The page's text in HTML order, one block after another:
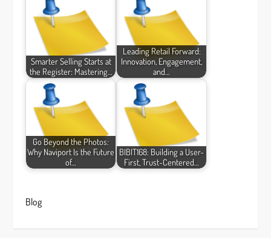
Smarter Selling Starts at
the Register: Mastering…
Leading Retail Forward:
Innovation, Engagement,
and…
Go Beyond the Photos:
Why Naviport Is the Future
of…
BIBIT168: Building a User-
First, Trust-Centered…
Blog